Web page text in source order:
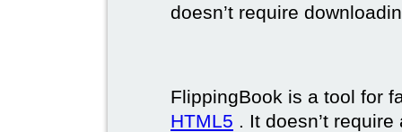
doesn’t require
FlippingBook is a tool for
HTML5 . It doesn’t